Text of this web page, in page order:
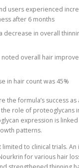
users experienced
after 6 months
decrease in overall
noted overall hair
in hair count was 45%
the formula’s success
role of proteoglycans
expression is
patterns.
limited to clinical trials.
for various hair